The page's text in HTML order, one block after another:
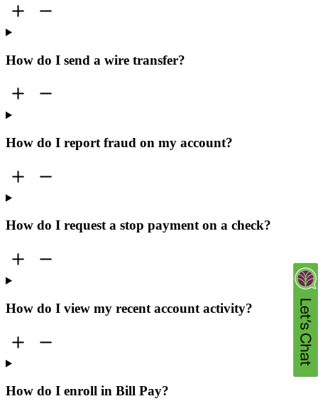
How do I send a wire transfer?
How do I report fraud on my account?
How do I request a stop payment on a check?
How do I view my recent account activity?
How do I enroll in Bill Pay?